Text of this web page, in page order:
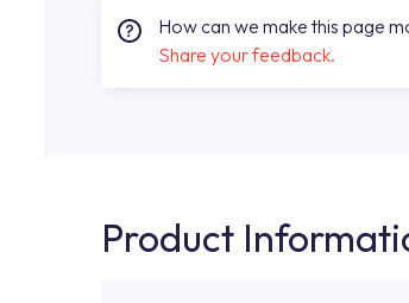
How can we make this page
Share your feedback.
Product